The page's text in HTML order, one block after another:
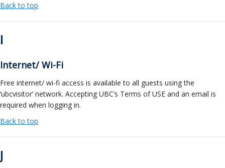
Back to top
I
Internet/ Wi-Fi
Free internet/ wi-fi access is available to all guests using the
‘ubcvisitor’ network. Accepting UBC’s Terms of USE and an email is
required when logging in.
Back to top
J